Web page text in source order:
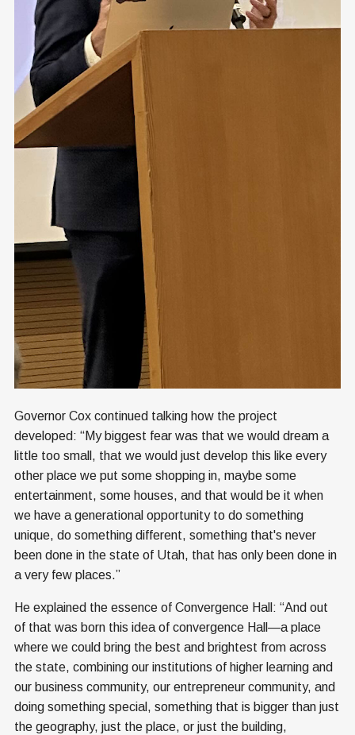
Governor Cox continued talking how the project
developed: “My biggest fear was that we would dream a
little too small, that we would just develop this like every
other place we put some shopping in, maybe some
entertainment, some houses, and that would be it when
we have a generational opportunity to do something
unique, do something different, something that's never
been done in the state of Utah, that has only been done in
a very few places.”
He explained the essence of Convergence Hall: “And out
of that was born this idea of convergence Hall—a place
where we could bring the best and brightest from across
the state, combining our institutions of higher learning and
our business community, our entrepreneur community, and
doing something special, something that is bigger than just
the geography, just the place, or just the building,